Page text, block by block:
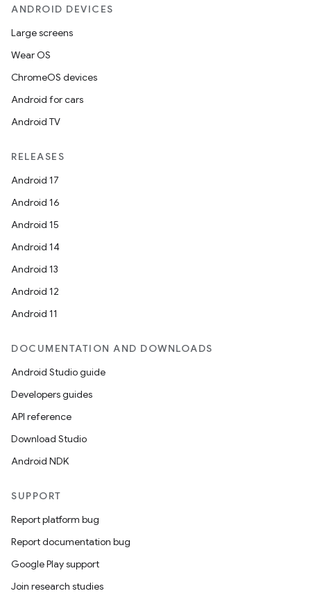
ANDROID DEVICES
Large screens
Wear OS
ChromeOS devices
Android for cars
Android TV
RELEASES
Android 17
Android 16
Android 15
Android 14
Android 13
Android 12
Android 11
DOCUMENTATION AND DOWNLOADS
Android Studio guide
Developers guides
API reference
Download Studio
Android NDK
SUPPORT
Report platform bug
Report documentation bug
Google Play support
Join research studies